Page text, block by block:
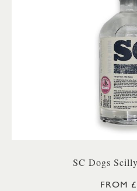
SC Dogs
FROM